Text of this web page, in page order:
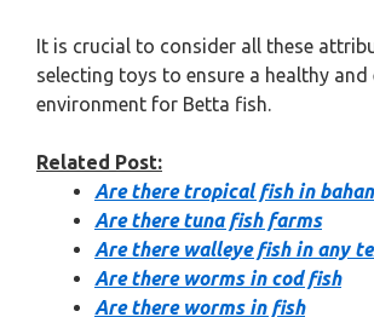
It is crucial to consider all these
selecting toys to ensure a healthy and
environment for Betta fish.
Related Post:
Are there tropical fish in
Are there tuna fish farms
Are there walleye fish in any
Are there worms in cod fish
Are there worms in fish